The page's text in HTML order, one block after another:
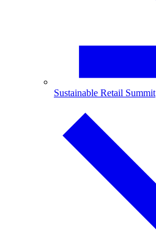
Sustainable Retail Summit